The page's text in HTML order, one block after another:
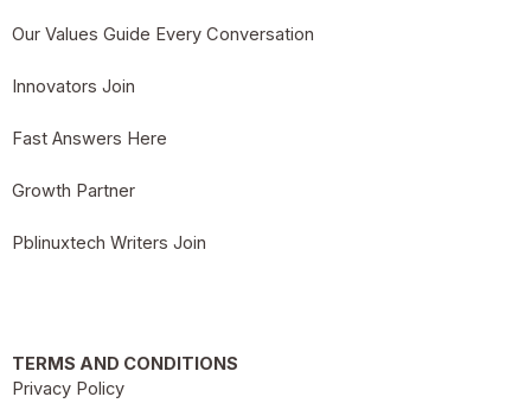
Our Values Guide Every Conversation
Innovators Join
Fast Answers Here
Growth Partner
Pblinuxtech Writers Join
TERMS AND CONDITIONS
Privacy Policy